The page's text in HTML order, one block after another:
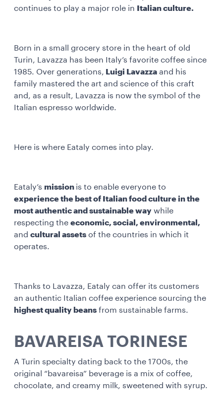
continues to play a major role in
Italian culture.
Born in a small grocery store in the heart of old
Turin, Lavazza has been Italy’s favorite coffee since
1985. Over generations, Luigi Lavazza and his
family mastered the art and science of this craft
and, as a result, Lavazza is now the symbol of the
Italian espresso worldwide.
Here is where Eataly comes into play.
Eataly’s mission is to enable everyone to
experience the best of Italian food culture in the
most authentic and sustainable way while
respecting the economic, social, environmental,
and cultural assets of the countries in which it
operates.
Thanks to Lavazza, Eataly can offer its customers
an authentic Italian coffee experience sourcing the
highest quality beans from sustainable farms.
BAVAREISA TORINESE
A Turin specialty dating back to the 1700s, the
original “bavareisa” beverage is a mix of coffee,
chocolate, and creamy milk, sweetened with syrup.